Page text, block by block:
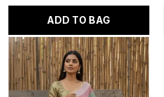
ADD TO BAG